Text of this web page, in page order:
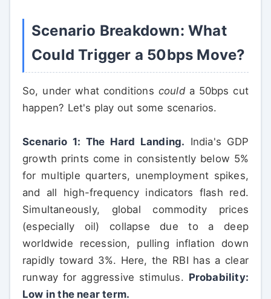
Scenario Breakdown: What
Could Trigger a 50bps Move?
So, under what conditions coulda 50bps cut
happen? Let's play out some scenarios.
Scenario 1: The Hard Landing. India's GDP
growth prints come in consistently below 5%
for multiple quarters, unemployment spikes,
and all high-frequency indicators flash red.
Simultaneously, global commodity prices
(especially oil) collapse due to a deep
worldwide recession, pulling inflation down
rapidly toward 3%. Here, the RBI has a clear
runway for aggressive stimulus. Probability:
Low in the near term.